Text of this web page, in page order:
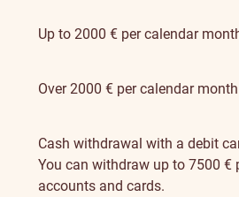
Up to 2000 € per calendar
Over 2000 € per calendar month
Cash withdrawal with a debit
You can withdraw up to 7500 €
accounts and cards.